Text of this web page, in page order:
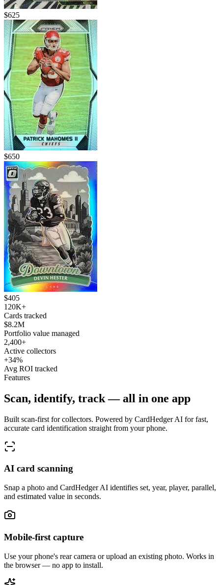
$625
$650
$405
120K+
Cards tracked
$8.2M
Portfolio value managed
2,400+
Active collectors
+34%
Avg ROI tracked
Features
Scan, identify, track — all in one app
Built scan-first for collectors. Powered by CardHedger AI for fast,
accurate card identification straight from your phone.
AI card scanning
Snap a photo and CardHedger AI identifies set, year, player, parallel,
and estimated value in seconds.
Mobile-first capture
Use your phone's rear camera or upload an existing photo. Works in
the browser — no app to install.